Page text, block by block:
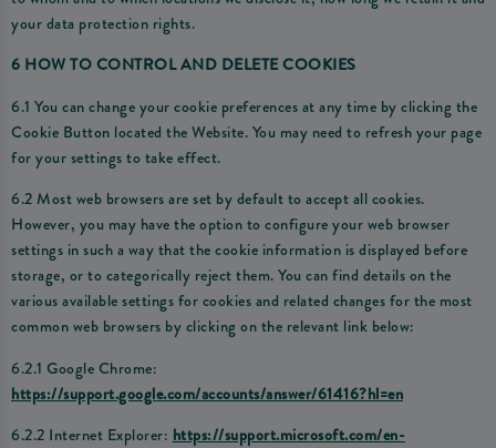
your data protection rights.
6 HOW TO CONTROL AND DELETE COOKIES
6.1 You can change your cookie preferences at any time by clicking the
Cookie Button located the Website. You may need to refresh your page
for your settings to take effect.
6.2 Most web browsers are set by default to accept all cookies.
However, you may have the option to configure your web browser
settings in such a way that the cookie information is displayed before
storage, or to categorically reject them. You can find details on the
various available settings for cookies and related changes for the most
common web browsers by clicking on the relevant link below:
6.2.1 Google Chrome:
https://support.google.com/accounts/answer/61416?hl=en
6.2.2 Internet Explorer: https://support.microsoft.com/en-